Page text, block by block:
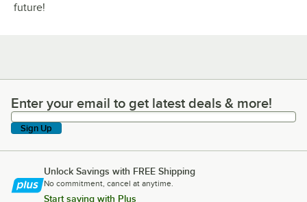
future!
Enter your email to get latest deals & more!
Enter your email to get latest deals & more!
Sign Up
Unlock Savings with FREE Shipping
No commitment, cancel at anytime.
Start saving with Plus